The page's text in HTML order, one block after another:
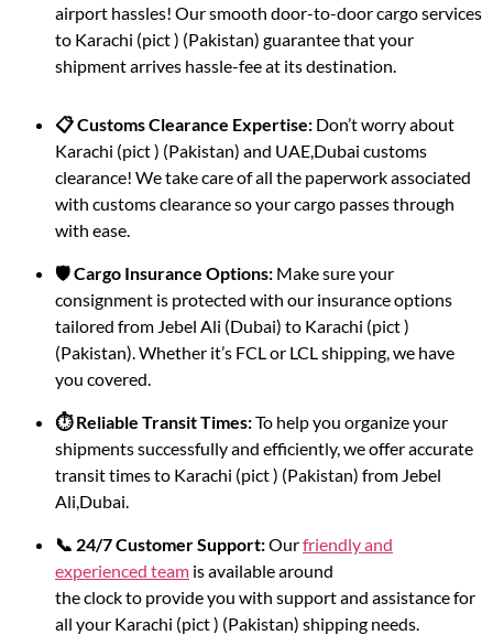
airport hassles! Our smooth door-to-door cargo services
to Karachi (pict ) (Pakistan) guarantee that your
shipment arrives hassle-fee at its destination.
📋 Customs Clearance Expertise: Don’t worry about
Karachi (pict ) (Pakistan) and UAE,Dubai customs
clearance! We take care of all the paperwork associated
with customs clearance so your cargo passes through
with ease.
🛡️ Cargo Insurance Options: Make sure your
consignment is protected with our insurance options
tailored from Jebel Ali (Dubai) to Karachi (pict )
(Pakistan). Whether it’s FCL or LCL shipping, we have
you covered.
⏱️ Reliable Transit Times:To help you organize your
shipments successfully and efficiently, we offer accurate
transit times to Karachi (pict ) (Pakistan) from Jebel
Ali,Dubai.
📞 24/7 Customer Support:Ourfriendly and
experienced team is available around
the clock to provide you with support and assistance for
all your Karachi (pict ) (Pakistan) shipping needs.